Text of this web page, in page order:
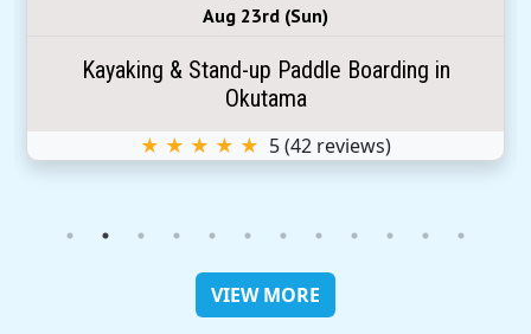
Aug 23rd (Sun)
Kayaking & Stand-up Paddle Boarding in
Okutama
★ ★ ★ ★ ★ 5(42 reviews)
VIEW MORE